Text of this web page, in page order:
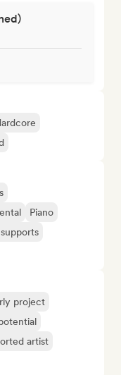
Piano
project
artist